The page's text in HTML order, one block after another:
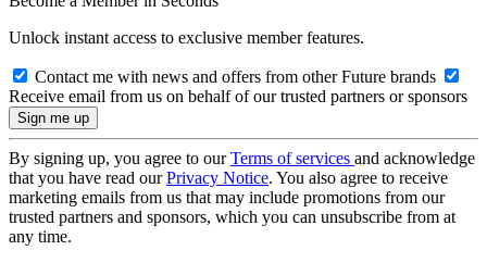
Unlock instant access to exclusive member features.
Contact me with news and offers from other Future brands
Receive email from us on behalf of our trusted partners or sponsors
By signing up, you agree to ourTerms of services and acknowledge
that you have read ourPrivacy Notice. You also agree to receive
marketing emails from us that may include promotions from our
trusted partners and sponsors, which you can unsubscribe from at
any time.